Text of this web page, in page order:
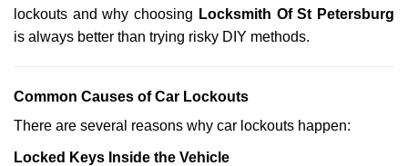
lockouts and why choosing Locksmith Of St Petersburg
is always better than trying risky DIY methods.
Common Causes of Car Lockouts
There are several reasons why car lockouts happen:
Locked Keys Inside the Vehicle